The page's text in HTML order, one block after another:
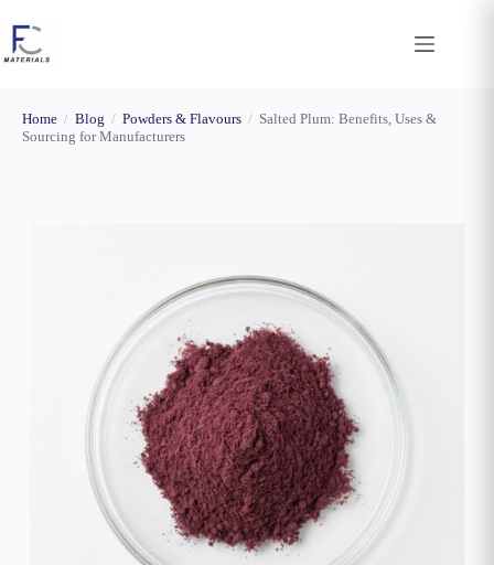
content
Home / Blog / Powders & Flavours / Salted Plum: Benefits, Uses &
Sourcing for Manufacturers